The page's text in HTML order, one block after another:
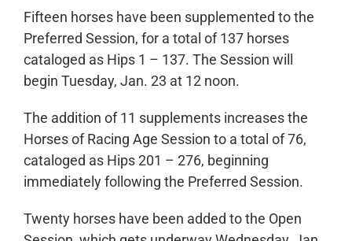
Fifteen horses have been supplemented to the
Preferred Session, for a total of 137 horses
cataloged as Hips 1 – 137. The Session will
begin Tuesday, Jan. 23 at 12 noon.
The addition of 11 supplements increases the
Horses of Racing Age Session to a total of 76,
cataloged as Hips 201 – 276, beginning
immediately following the Preferred Session.
Twenty horses have been added to the Open